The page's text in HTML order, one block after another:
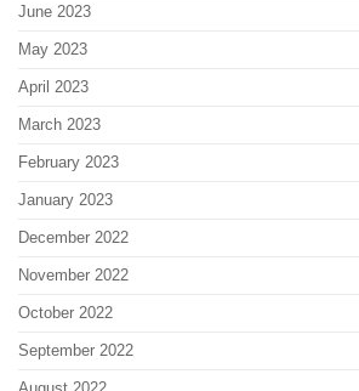
June 2023
May 2023
April 2023
March 2023
February 2023
January 2023
December 2022
November 2022
October 2022
September 2022